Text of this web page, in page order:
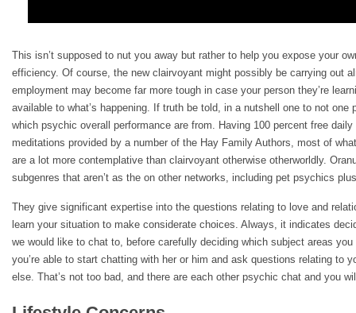
This isn’t supposed to nut you away but rather to help you expose your
efficiency. Of course, the new clairvoyant might possibly be carrying out
employment may become far more tough in case your person they’re
available to what’s happening. If truth be told, in a nutshell one to not one
which psychic overall performance are from. Having 100 percent free
meditations provided by a number of the Hay Family Authors, most of
are a lot more contemplative than clairvoyant otherwise otherworldly.
subgenres that aren’t as the on other networks, including pet psychics
They give significant expertise into the questions relating to love and
learn your situation to make considerate choices. Always, it indicates
we would like to chat to, before carefully deciding which subject areas
you’re able to start chatting with her or him and ask questions relating to
else. That’s not too bad, and there are each other psychic chat and you